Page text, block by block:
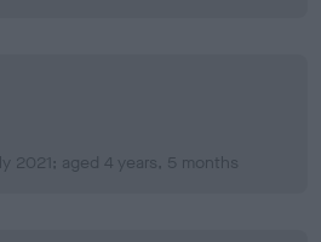
2021; aged 4 years, 5 months